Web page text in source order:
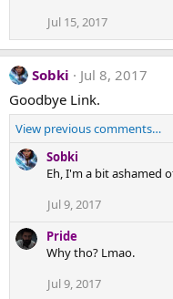
Jul 15, 2017
Sobki
Jul 8, 2017
Goodbye Link.
View previous comments…
Sobki
Eh, I'm a bit ashamed
Jul 9, 2017
Pride
Why tho? Lmao.
Jul 9, 2017